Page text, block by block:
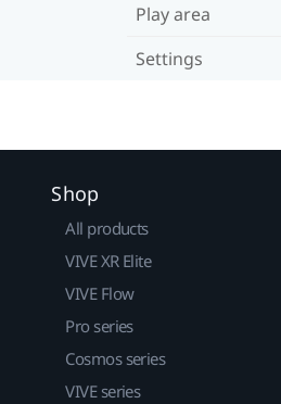
Play area
Settings
Shop
All products
VIVE XR Elite
VIVE Flow
Pro series
Cosmos series
VIVE series